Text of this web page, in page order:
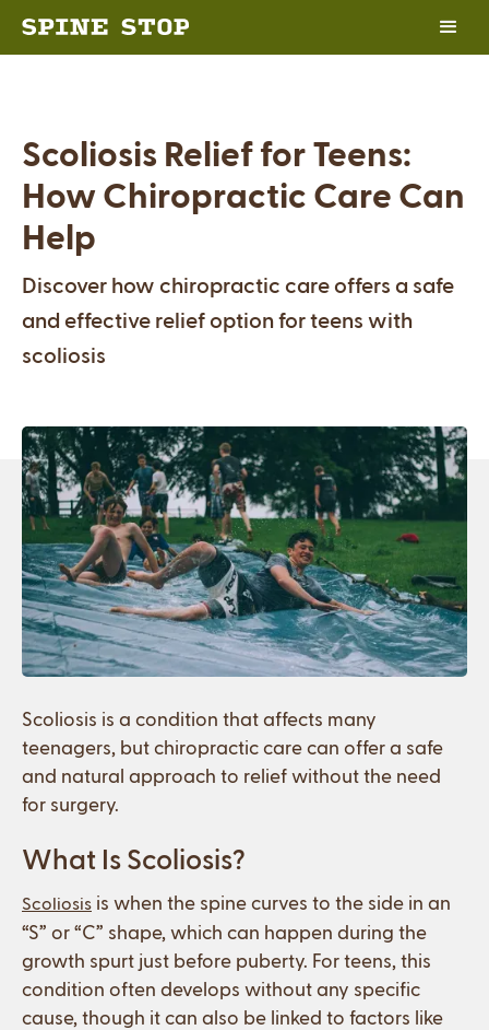
Scoliosis Relief for Teens:
How Chiropractic Care Can
Help
Discover how chiropractic care offers a safe
and effective relief option for teens with
scoliosis
Scoliosis is a condition that affects many
teenagers, but chiropractic care can offer a safe
and natural approach to relief without the need
for surgery.
What Is Scoliosis?
Scoliosis is when the spine curves to the side in an
“S” or “C” shape, which can happen during the
growth spurt just before puberty. For teens, this
condition often develops without any specific
cause, though it can also be linked to factors like